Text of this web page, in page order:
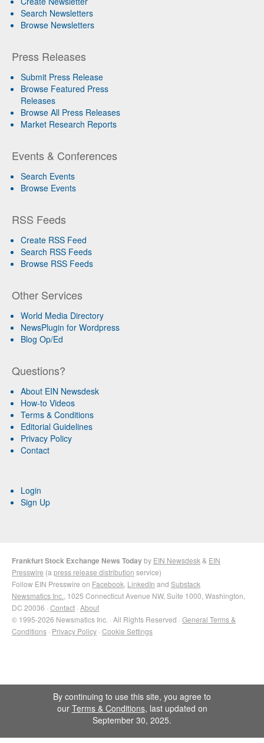
Search Newsletters
Browse Newsletters
Press Releases
Submit Press Release
Browse Featured Press
Releases
Browse All Press Releases
Market Research Reports
Events & Conferences
Search Events
Browse Events
RSS Feeds
Create RSS Feed
Search RSS Feeds
Browse RSS Feeds
Other Services
World Media Directory
NewsPlugin for Wordpress
Blog Op/Ed
Questions?
About EIN Newsdesk
How-to Videos
Terms & Conditions
Editorial Guidelines
Privacy Policy
Contact
Login
Sign Up
Frankfurt Stock Exchange News Todayby EIN Newsdesk & EIN
Presswire (a press release distribution service)
Follow EIN Presswire on Facebook LinkedIn and Substack
Newsmatics Inc. , 1025 Connecticut Avenue NW, Suite 1000, Washington,
DC 20036 · Contact · About
© 1995-2026 Newsmatics Inc. · All Rights Reserved · General Terms &
Conditions · Privacy Policy · Cookie Settings
By continuing to use this site, you agree to
our Terms & Conditions, last updated on
September 30, 2025.